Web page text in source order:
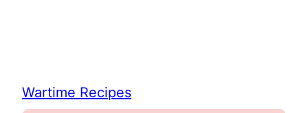
Wartime Recipes